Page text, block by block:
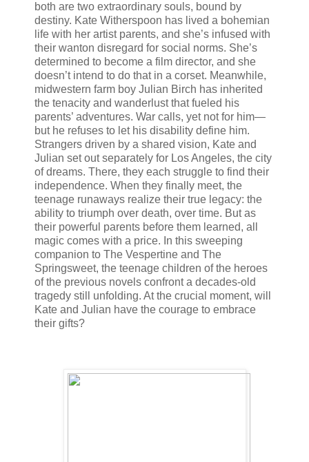
both are two extraordinary souls, bound by
destiny. Kate Witherspoon has lived a bohemian
life with her artist parents, and she’s infused with
their wanton disregard for social norms. She’s
determined to become a film director, and she
doesn’t intend to do that in a corset. Meanwhile,
midwestern farm boy Julian Birch has inherited
the tenacity and wanderlust that fueled his
parents’ adventures. War calls, yet not for him—
but he refuses to let his disability define him.
Strangers driven by a shared vision, Kate and
Julian set out separately for Los Angeles, the city
of dreams. There, they each struggle to find their
independence. When they finally meet, the
teenage runaways realize their true legacy: the
ability to triumph over death, over time. But as
their powerful parents before them learned, all
magic comes with a price. In this sweeping
companion to The Vespertine and The
Springsweet, the teenage children of the heroes
of the previous novels confront a decades-old
tragedy still unfolding. At the crucial moment, will
Kate and Julian have the courage to embrace
their gifts?